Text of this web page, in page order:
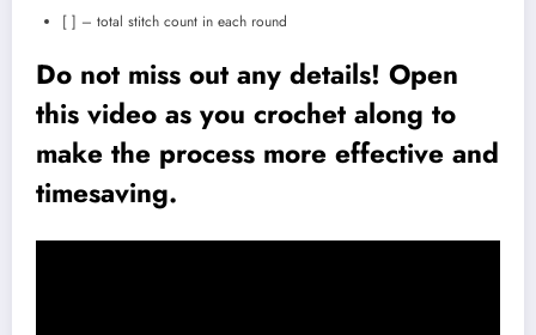
[ ] – total stitch count in each round
Do not miss out any details! Open
this video as you crochet along to
make the process more effective and
timesaving.